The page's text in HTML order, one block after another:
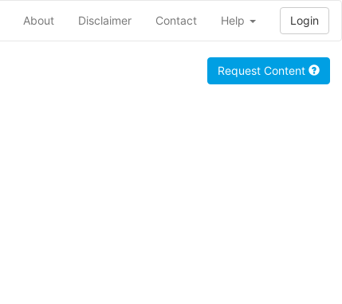
About Disclaimer Contact Help Login
Request Content